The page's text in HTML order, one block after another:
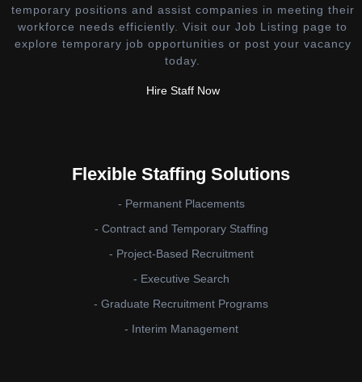
temporary positions and assist companies in meeting their
workforce needs efficiently. Visit our Job Listing page to
explore temporary job opportunities or post your vacancy
today.
Hire Staff Now
Flexible Staffing Solutions
- Permanent Placements
- Contract and Temporary Staffing
- Project-Based Recruitment
- Executive Search
- Graduate Recruitment Programs
- Interim Management